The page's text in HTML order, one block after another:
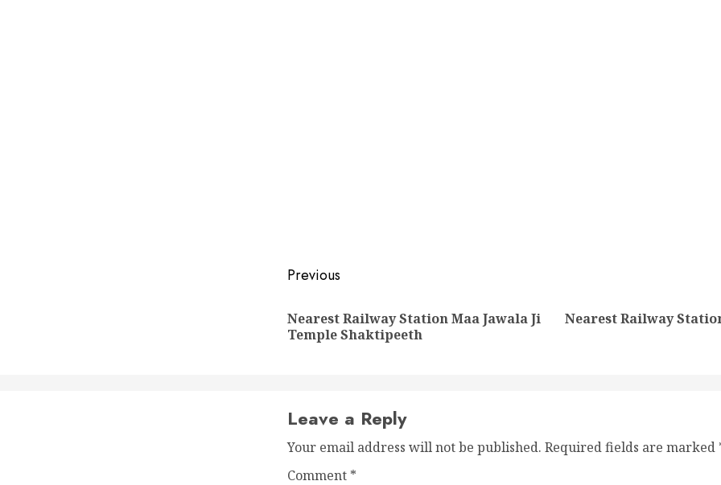
Post
navigation
Previous
Previous
Nearest Railway Station Maa Jawala Ji
Temple Shaktipeeth
NextNearest Railway
Leave a Reply
Your email address will not be published. Required fields are marked
Comment *